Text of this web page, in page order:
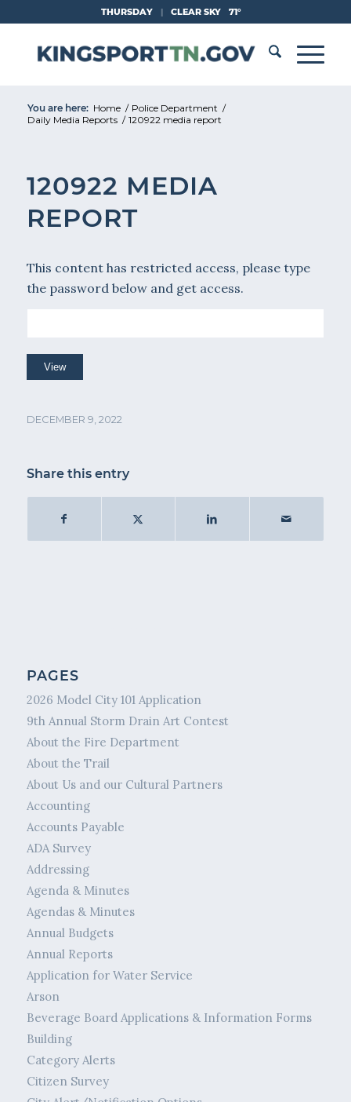
Content
THURSDAY | CLEAR SKY 71°
You are here: Home / Police Department /
Daily Media Reports / 120922 media report
120922 MEDIA
REPORT
This content has restricted access, please type
the password below and get access.
DECEMBER 9, 2022
Share this entry
PAGES
2026 Model City 101 Application
9th Annual Storm Drain Art Contest
About the Fire Department
About the Trail
About Us and our Cultural Partners
Accounting
Accounts Payable
ADA Survey
Addressing
Agenda & Minutes
Agendas & Minutes
Annual Budgets
Annual Reports
Application for Water Service
Arson
Beverage Board Applications & Information Forms
Building
Category Alerts
Citizen Survey